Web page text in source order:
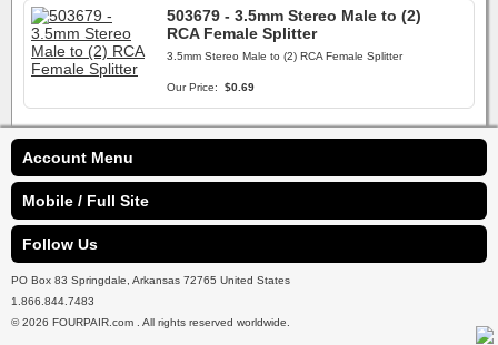
503679 - 3.5mm Stereo Male to (2)
RCA Female Splitter
3.5mm Stereo Male to (2) RCA Female Splitter
Our Price: $0.69
Account Menu
Mobile / Full Site
Follow Us
PO Box 83 Springdale, Arkansas 72765 United States
1.866.844.7483
© 2026 FOURPAIR.com . All rights reserved worldwide.